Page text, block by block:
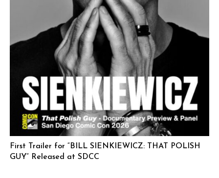
First Trailer for “BILL SIENKIEWICZ: THAT POLISH
GUY” Released at SDCC